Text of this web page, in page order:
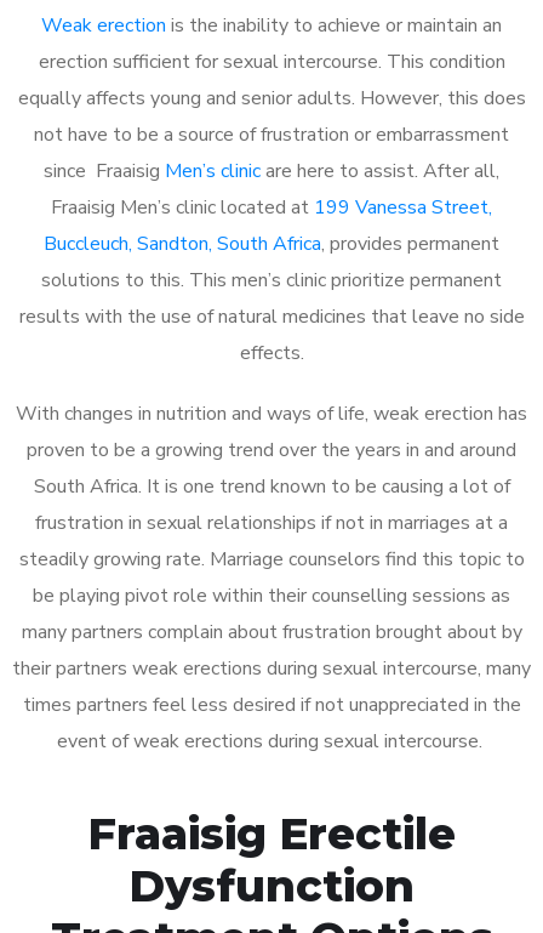
Weak erection is the inability to achieve or maintain an
erection sufficient for sexual intercourse. This condition
equally affects young and senior adults. However, this does
not have to be a source of frustration or embarrassment
since Fraaisig Men’s clinicare here to assist. After all,
Fraaisig Men’s clinic located at 199 Vanessa Street,
Buccleuch, Sandton, South Africa, provides permanent
solutions to this. This men’s clinic prioritize permanent
results with the use of natural medicines that leave no side
effects.
With changes in nutrition and ways of life, weak erection has
proven to be a growing trend over the years in and around
South Africa. It is one trend known to be causing a lot of
frustration in sexual relationships if not in marriages at a
steadily growing rate. Marriage counselors find this topic to
be playing pivot role within their counselling sessions as
many partners complain about frustration brought about by
their partners weak erections during sexual intercourse, many
times partners feel less desired if not unappreciated in the
event of weak erections during sexual intercourse.
Fraaisig Erectile
Dysfunction